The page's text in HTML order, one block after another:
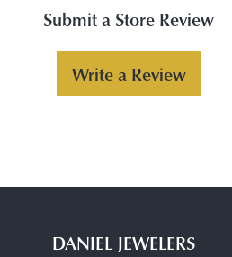
Submit a Store Review
Write a Review
DANIEL JEWELERS